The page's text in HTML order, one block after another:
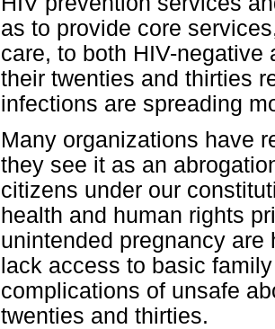
as to provide core
care, to both HIV-negative
their twenties and thirties
infections are spreading
Many organizations have
they see it as an
citizens under our
health and human rights
unintended pregnancy
lack access to basic
complications of unsafe
twenties and thirties.